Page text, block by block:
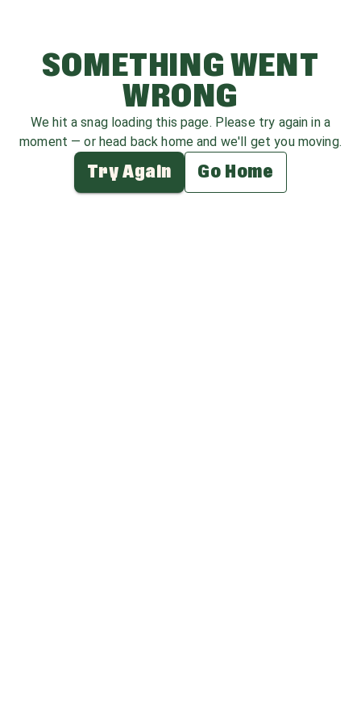
SOMETHING WENT
WRONG
We hit a snag loading this page. Please try again in a
moment — or head back home and we'll get you moving.
Try Again Go Home